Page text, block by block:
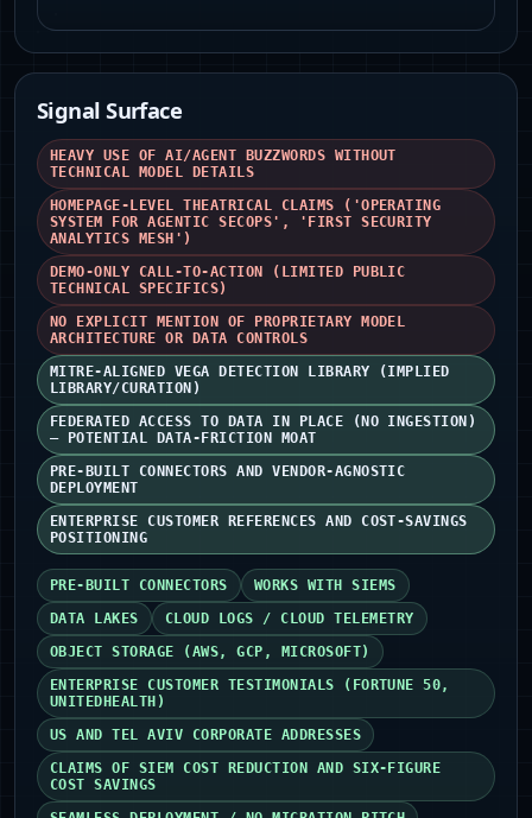
Signal Surface
HEAVY USE OF AI/AGENT BUZZWORDS WITHOUT
TECHNICAL MODEL DETAILS
HOMEPAGE-LEVEL THEATRICAL CLAIMS ('OPERATING
SYSTEM FOR AGENTIC SECOPS', 'FIRST SECURITY
ANALYTICS MESH')
DEMO-ONLY CALL-TO-ACTION (LIMITED PUBLIC
TECHNICAL SPECIFICS)
NO EXPLICIT MENTION OF PROPRIETARY MODEL
ARCHITECTURE OR DATA CONTROLS
MITRE-ALIGNED VEGA DETECTION LIBRARY (IMPLIED
LIBRARY/CURATION)
FEDERATED ACCESS TO DATA IN PLACE (NO INGESTION)
— POTENTIAL DATA-FRICTION MOAT
PRE-BUILT CONNECTORS AND VENDOR-AGNOSTIC
DEPLOYMENT
ENTERPRISE CUSTOMER REFERENCES AND COST-SAVINGS
POSITIONING
PRE-BUILT CONNECTORS
WORKS WITH SIEMS
DATA LAKES
CLOUD LOGS / CLOUD TELEMETRY
OBJECT STORAGE (AWS, GCP, MICROSOFT)
ENTERPRISE CUSTOMER TESTIMONIALS (FORTUNE 50,
UNITEDHEALTH)
US AND TEL AVIV CORPORATE ADDRESSES
CLAIMS OF SIEM COST REDUCTION AND SIX‑FIGURE
COST SAVINGS